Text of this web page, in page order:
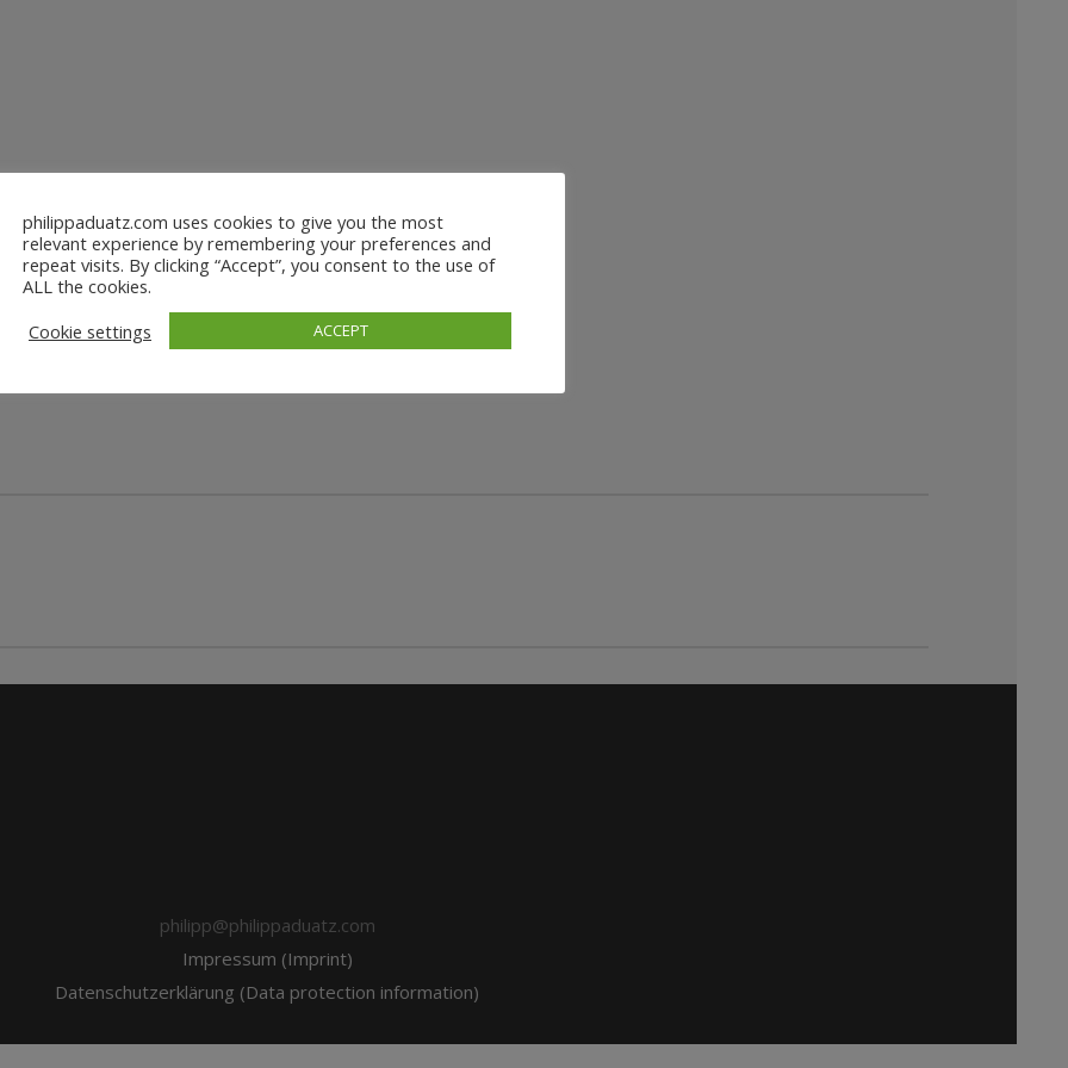
philipp@philippaduatz.com
Impressum (Imprint)
Datenschutzerklärung (Data protection information)
philippaduatz.com uses cookies to give you the most
relevant experience by remembering your preferences and
repeat visits. By clicking “Accept”, you consent to the use of
ALL the cookies.
Cookie settings
ACCEPT